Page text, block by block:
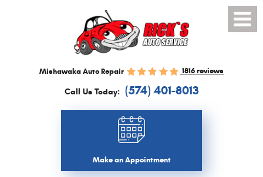
Mishawaka Auto Repair 1816 reviews
Call Us Today: (574) 401-8013
Make an Appointment
Menu